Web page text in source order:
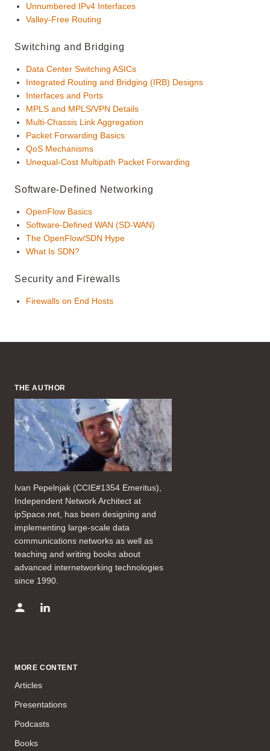
Unnumbered IPv4 Interfaces
Valley-Free Routing
Switching and Bridging
Data Center Switching ASICs
Integrated Routing and Bridging (IRB) Designs
Interfaces and Ports
MPLS and MPLS/VPN Details
Multi-Chassis Link Aggregation
Packet Forwarding Basics
QoS Mechanisms
Unequal-Cost Multipath Packet Forwarding
Software-Defined Networking
OpenFlow Basics
Software-Defined WAN (SD-WAN)
The OpenFlow/SDN Hype
What Is SDN?
Security and Firewalls
Firewalls on End Hosts
THE AUTHOR
Ivan Pepelnjak (CCIE#1354 Emeritus),
Independent Network Architect at
ipSpace.net, has been designing and
implementing large-scale data
communications networks as well as
teaching and writing books about
advanced internetworking technologies
since 1990.
MORE CONTENT
Articles
Presentations
Podcasts
Books